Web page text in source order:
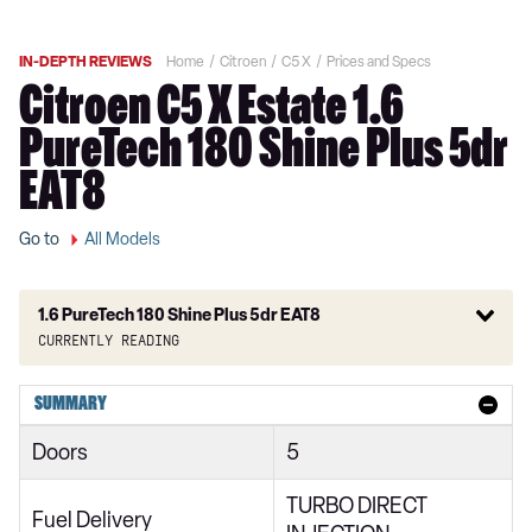
IN-DEPTH REVIEWS Home Citroen C5 X Prices and Specs
Citroen C5 X Estate 1.6
PureTech 180 Shine Plus 5dr
EAT8
Go to All Models
1.6 PureTech 180 Shine Plus 5dr EAT8
Currently reading
1.2 PureTech 130 Sense Plus 5dr EAT8
1.6 Plug-in Hybrid 225 Sense Plus 5dr e-EAT8
1.2 PureTech 130 Shine 5dr EAT8
SUMMARY
Doors 5
Fuel Delivery
TURBO DIRECT